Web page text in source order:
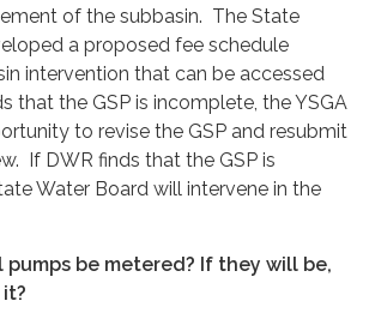
of the subbasin. The State
a proposed fee schedule
intervention that can be accessed
that the GSP is incomplete, the YSGA
to revise the GSP and resubmit
If DWR finds that the GSP is
Water Board will intervene in the
be metered? If they will be,